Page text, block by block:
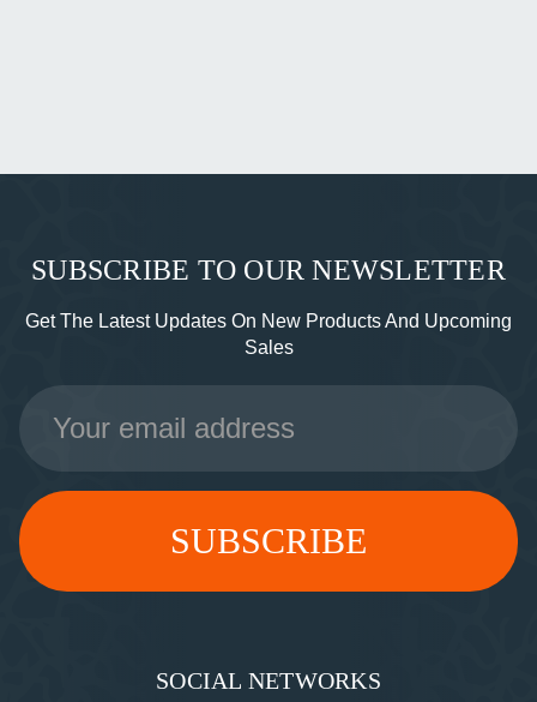
SUBSCRIBE TO OUR NEWSLETTER
Get The Latest Updates On New Products And Upcoming
Sales
Email
Address
SOCIAL NETWORKS